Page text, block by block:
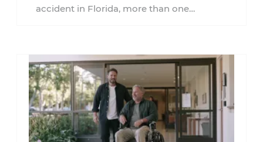
accident in Florida, more than one